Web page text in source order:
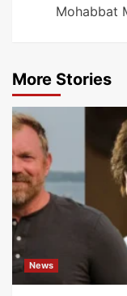
Mohabbat
More Stories
News